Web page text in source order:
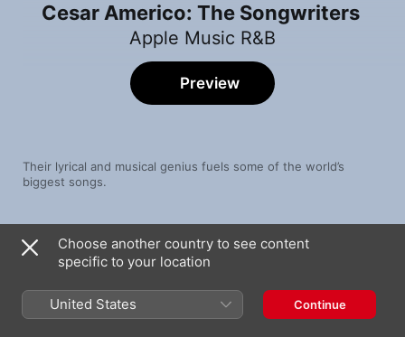
Cesar Americo: The Songwriters
Apple Music R&B
Their lyrical and musical genius fuels some of the world’s
biggest songs.
Preview
Efecto
Bad Bunny
BACK TO THE BASICS
Future
Choose another country to see content
specific to your location
United States Continue